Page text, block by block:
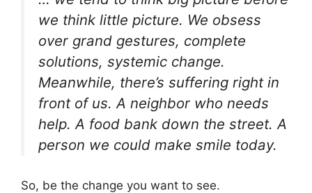
we think little picture. We obsess
over grand gestures, complete
solutions, systemic change.
Meanwhile, there’s suffering right in
front of us. A neighbor who needs
help. A food bank down the street. A
person we could make smile today.
So, be the change you want to see.